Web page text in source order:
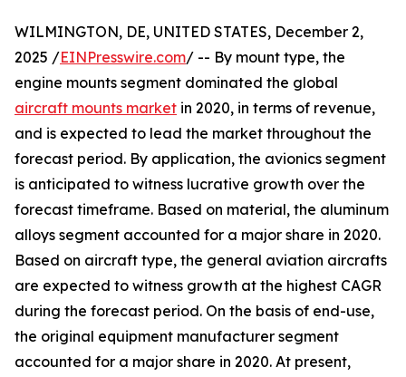
WILMINGTON, DE, UNITED STATES, December 2,
2025 /EINPresswire.com/ -- By mount type, the
engine mounts segment dominated the global
aircraft mounts market in 2020, in terms of revenue,
and is expected to lead the market throughout the
forecast period. By application, the avionics segment
is anticipated to witness lucrative growth over the
forecast timeframe. Based on material, the aluminum
alloys segment accounted for a major share in 2020.
Based on aircraft type, the general aviation aircrafts
are expected to witness growth at the highest CAGR
during the forecast period. On the basis of end-use,
the original equipment manufacturer segment
accounted for a major share in 2020. At present,